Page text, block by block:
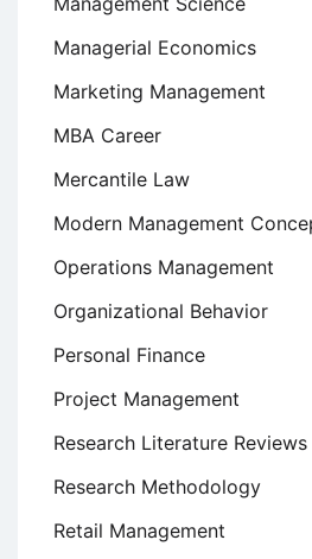
Managerial Economics
Marketing Management
MBA Career
Mercantile Law
Modern Management
Operations Management
Organizational Behavior
Personal Finance
Project Management
Research Literature Reviews
Research Methodology
Retail Management